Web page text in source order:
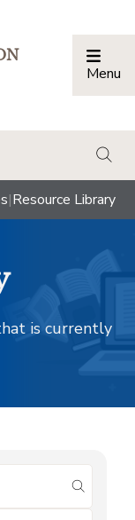
Menu
|Resource Library
is currently
submit